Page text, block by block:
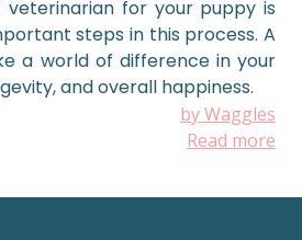
veterinarian for your puppy is
steps in this process. A
a world of difference in your
and overall happiness.
by Waggles
Read more